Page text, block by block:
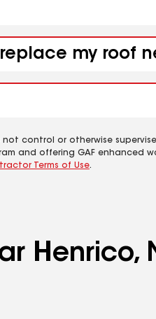
my roof
control or otherwise
and offering GAF enhanced
Terms of Use.
Henrico,